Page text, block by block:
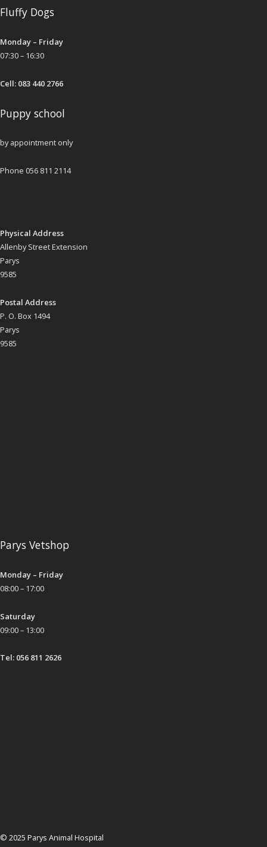
Fluffy Dogs
Monday – Friday
07:30 – 16:30
Cell: 083 440 2766
Puppy school
by appointment only
Phone 056 811 2114
Physical Address
Allenby Street Extension
Parys
9585
Postal Address
P. O. Box 1494
Parys
9585
Parys Vetshop
Monday – Friday
08:00 – 17:00
Saturday
09:00 – 13:00
Tel: 056 811 2626
© 2025 Parys Animal Hospital